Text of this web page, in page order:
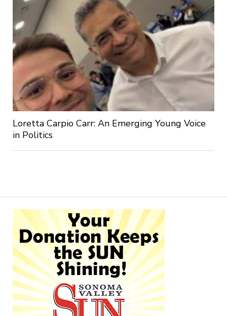
Loretta Carpio Carr: An Emerging Young Voice
in Politics